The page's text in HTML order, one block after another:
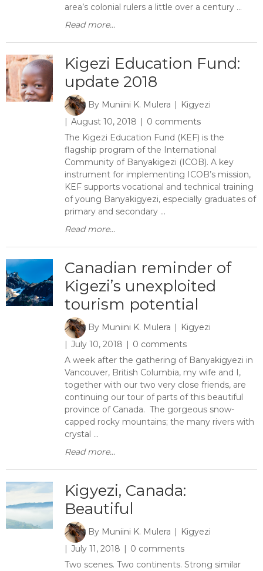
area’s colonial rulers a little over a century ...
Read more...
Kigezi Education Fund:
update 2018
By Muniini K. Mulera
Kigyezi
August 10, 2018
0 comments
The Kigezi Education Fund (KEF) is the
flagship program of the International
Community of Banyakigezi (ICOB). A key
instrument for implementing ICOB’s mission,
KEF supports vocational and technical training
of young Banyakigyezi, especially graduates of
primary and secondary ...
Read more...
Canadian reminder of
Kigezi’s unexploited
tourism potential
By Muniini K. Mulera
Kigyezi
July 10, 2018
0 comments
A week after the gathering of Banyakigyezi in
Vancouver, British Columbia, my wife and I,
together with our two very close friends, are
continuing our tour of parts of this beautiful
province of Canada. The gorgeous snow-
capped rocky mountains; the many rivers with
crystal ...
Read more...
Kigyezi, Canada:
Beautiful
By Muniini K. Mulera
Kigyezi
July 11, 2018
0 comments
Two scenes. Two continents. Strong similar